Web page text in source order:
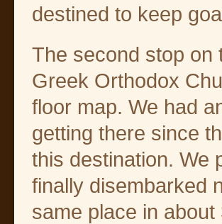
destined to keep
The second stop on
Greek Orthodox
floor map. We had
getting there since
this destination. We
finally disembarked
same place in